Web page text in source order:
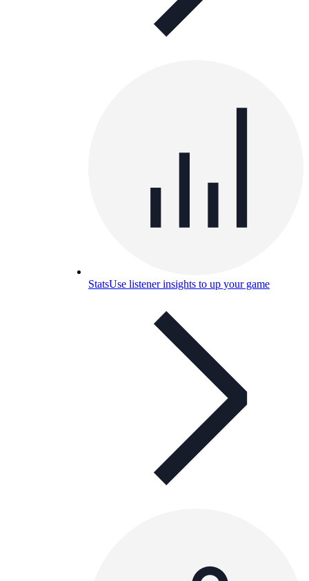
StatsUse listener insights to up your game